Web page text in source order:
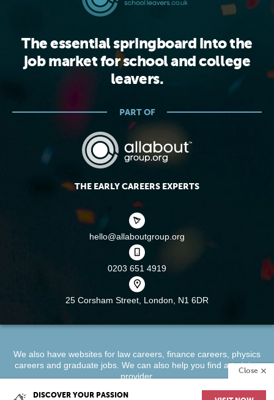
DISCOVER YOUR PASSION
Close
The essential springboard into the
job market for school and college
leavers.
PART OF
THE EARLY CAREERS EXPERTS
hello@allaboutgroup.org
0203 651 4919
25 Corsham Street, London, N1 6DR
We also have websites for law careers, finance careers, physics
careersand graduate jobs. We can also help you find atraining
provider.